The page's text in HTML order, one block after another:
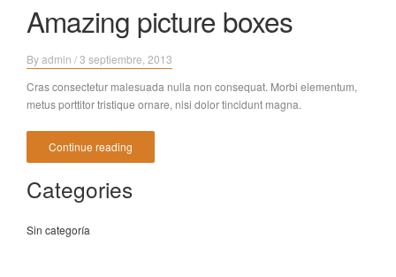
Amazing picture boxes
Byadmin /3 septiembre, 2013
Cras consectetur malesuada nulla non consequat. Morbi elementum,
metus porttitor tristique ornare, nisi dolor tincidunt magna.
Continue reading
Categories
Sin categoría